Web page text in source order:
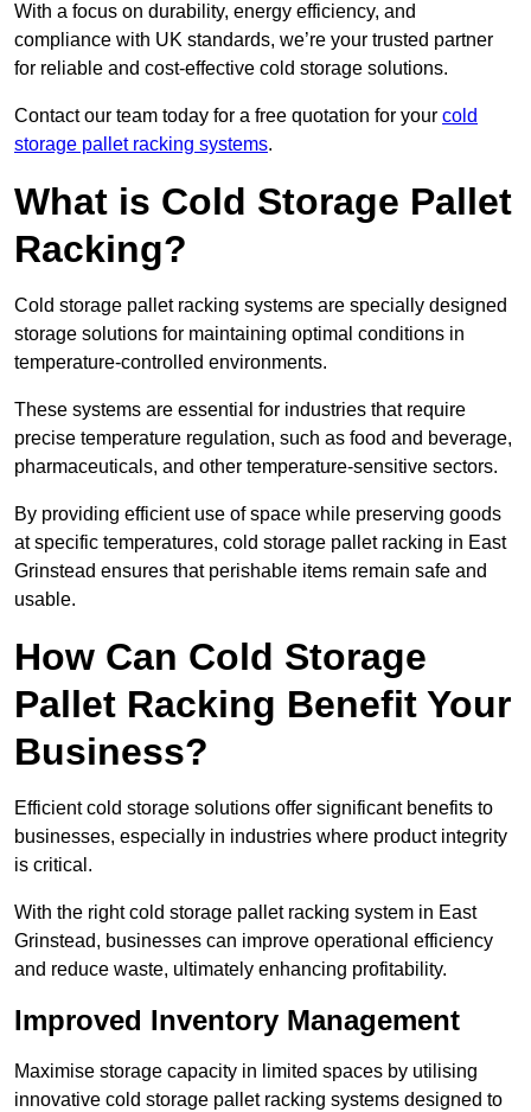
With a focus on durability, energy efficiency, and
compliance with UK standards, we’re your trusted partner
for reliable and cost-effective cold storage solutions.
Contact our team today for a free quotation for your cold
storage pallet racking systems.
What is Cold Storage Pallet
Racking?
Cold storage pallet racking systems are specially designed
storage solutions for maintaining optimal conditions in
temperature-controlled environments.
These systems are essential for industries that require
precise temperature regulation, such as food and beverage,
pharmaceuticals, and other temperature-sensitive sectors.
By providing efficient use of space while preserving goods
at specific temperatures, cold storage pallet racking in East
Grinstead ensures that perishable items remain safe and
usable.
How Can Cold Storage
Pallet Racking Benefit Your
Business?
Efficient cold storage solutions offer significant benefits to
businesses, especially in industries where product integrity
is critical.
With the right cold storage pallet racking system in East
Grinstead, businesses can improve operational efficiency
and reduce waste, ultimately enhancing profitability.
Improved Inventory Management
Maximise storage capacity in limited spaces by utilising
innovative cold storage pallet racking systems designed to